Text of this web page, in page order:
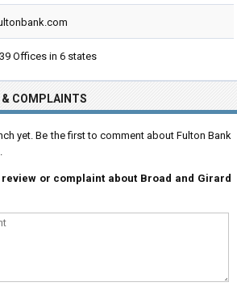
Offices in 6 states
& COMPLAINTS
yet. Be the first to comment about Fulton Bank
or complaint about Broad and Girard